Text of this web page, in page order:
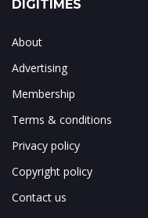
DIGITIMES
About
Advertising
Membership
Terms & conditions
Privacy policy
Copyright policy
Contact us